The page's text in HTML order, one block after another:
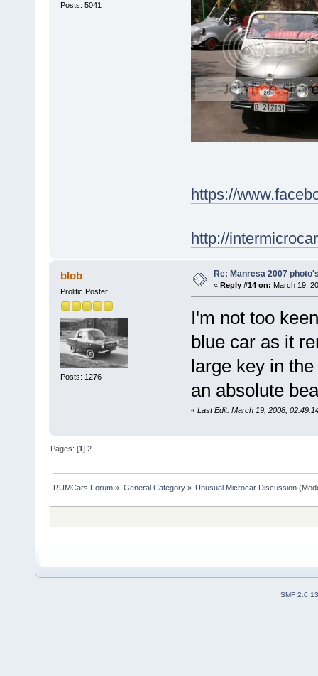
Posts: 5041
https://
http://
blob
Prolific Poster
Posts: 1276
Re: Manresa 2007
« Reply #14 on: March 19,
I'm not too
blue car as it
large key in
an absolute
« Last Edit: March 19, 2008,
Pages: [1]2
RUMCars Forum » General Category» Unusual Microcar Discussion
SMF 2.0.13